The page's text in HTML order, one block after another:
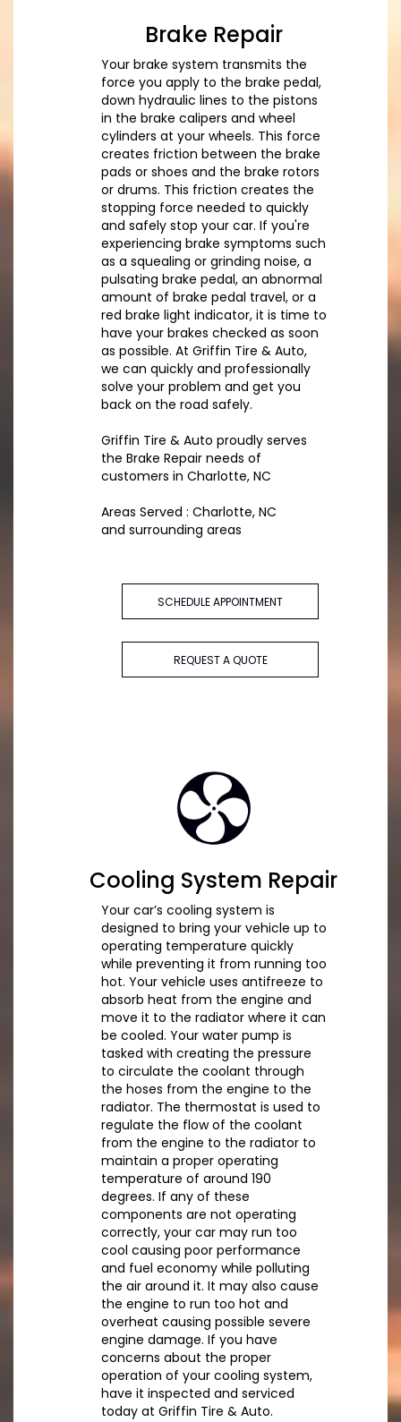
Brake Repair
Your brake system transmits the
force you apply to the brake pedal,
down hydraulic lines to the pistons
in the brake calipers and wheel
cylinders at your wheels. This force
creates friction between the brake
pads or shoes and the brake rotors
or drums. This friction creates the
stopping force needed to quickly
and safely stop your car. If you're
experiencing brake symptoms such
as a squealing or grinding noise, a
pulsating brake pedal, an abnormal
amount of brake pedal travel, or a
red brake light indicator, it is time to
have your brakes checked as soon
as possible. At Griffin Tire & Auto,
we can quickly and professionally
solve your problem and get you
back on the road safely.
Griffin Tire & Auto proudly serves
the Brake Repair needs of
customers in Charlotte, NC
Areas Served : Charlotte, NC
and surrounding areas
SCHEDULE APPOINTMENT
REQUEST A QUOTE
Cooling System Repair
Your car’s cooling system is
designed to bring your vehicle up to
operating temperature quickly
while preventing it from running too
hot. Your vehicle uses antifreeze to
absorb heat from the engine and
move it to the radiator where it can
be cooled. Your water pump is
tasked with creating the pressure
to circulate the coolant through
the hoses from the engine to the
radiator. The thermostat is used to
regulate the flow of the coolant
from the engine to the radiator to
maintain a proper operating
temperature of around 190
degrees. If any of these
components are not operating
correctly, your car may run too
cool causing poor performance
and fuel economy while polluting
the air around it. It may also cause
the engine to run too hot and
overheat causing possible severe
engine damage. If you have
concerns about the proper
operation of your cooling system,
have it inspected and serviced
today at Griffin Tire & Auto.